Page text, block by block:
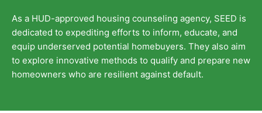
As a HUD-approved housing counseling agency, SEED is
dedicated to expediting efforts to inform, educate, and
equip underserved potential homebuyers. They also aim
to explore innovative methods to qualify and prepare new
homeowners who are resilient against default.